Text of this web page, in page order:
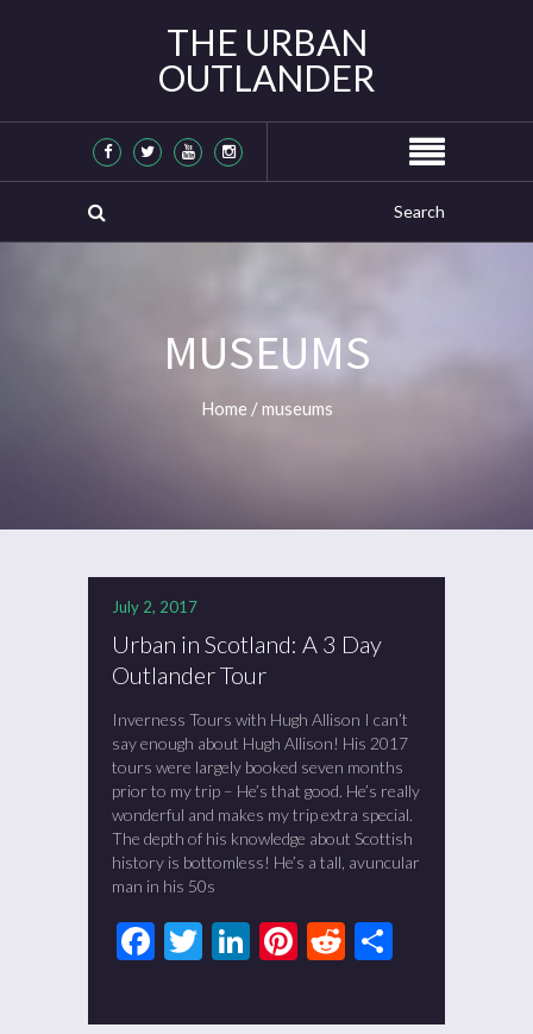
THE URBAN
OUTLANDER
MUSEUMS
Home /museums
July 2, 2017
Urban in Scotland: A 3 Day
Outlander Tour
Inverness Tours with Hugh Allison I can’t
say enough about Hugh Allison! His 2017
tours were largely booked seven months
prior to my trip – He’s that good. He’s really
wonderful and makes my trip extra special.
The depth of his knowledge about Scottish
history is bottomless! He’s a tall, avuncular
man in his 50s
Facebook
Twitter
LinkedIn
Pinterest
Reddit